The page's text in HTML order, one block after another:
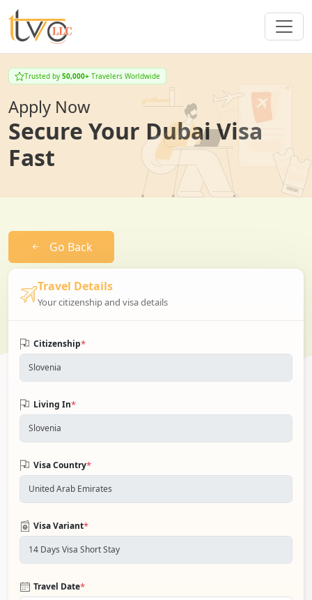
Trusted by 50,000+ Travelers Worldwide
Apply Now
Secure Your Dubai Visa
Fast
Go Back
Travel Details
Your citizenship and visa details
Citizenship*
Living In*
Visa Country*
Visa Variant*
Travel Date*